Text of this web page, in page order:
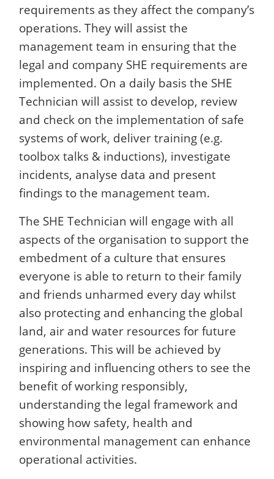
requirements as they affect the company’s
operations. They will assist the
management team in ensuring that the
legal and company SHE requirements are
implemented. On a daily basis the SHE
Technician will assist to develop, review
and check on the implementation of safe
systems of work, deliver training (e.g.
toolbox talks & inductions), investigate
incidents, analyse data and present
findings to the management team.
The SHE Technician will engage with all
aspects of the organisation to support the
embedment of a culture that ensures
everyone is able to return to their family
and friends unharmed every day whilst
also protecting and enhancing the global
land, air and water resources for future
generations. This will be achieved by
inspiring and influencing others to see the
benefit of working responsibly,
understanding the legal framework and
showing how safety, health and
environmental management can enhance
operational activities.